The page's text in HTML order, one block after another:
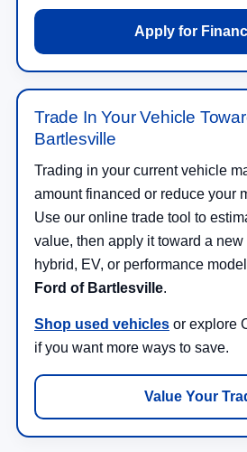
Apply for
Trade In Your Vehicle
Bartlesville
Trading in your current vehicle
amount financed or reduce your
Use our online trade tool to
value, then apply it toward a new
hybrid, EV, or performance
Ford of Bartlesville.
Shop used vehicles or explore
if you want more ways to save.
Value Your